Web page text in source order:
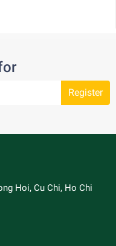
Register
Hoi, Cu Chi, Ho Chi